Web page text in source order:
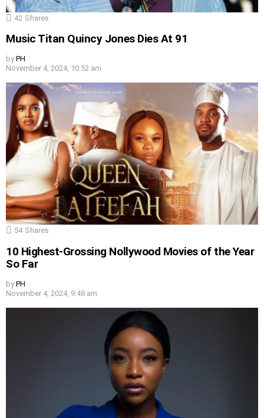
42 Shares
Music Titan Quincy Jones Dies At 91
by PH
November 4, 2024, 10:52 am
54 Shares
10 Highest-Grossing Nollywood Movies of the Year
So Far
by PH
November 4, 2024, 9:48 am